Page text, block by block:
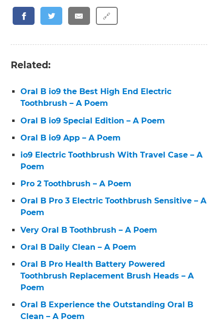
🔗
Related:
Oral B io9 the Best High End Electric
Toothbrush – A Poem
Oral B io9 Special Edition – A Poem
Oral B io9 App – A Poem
io9 Electric Toothbrush With Travel Case – A
Poem
Pro 2 Toothbrush – A Poem
Oral B Pro 3 Electric Toothbrush Sensitive – A
Poem
Very Oral B Toothbrush – A Poem
Oral B Daily Clean – A Poem
Oral B Pro Health Battery Powered
Toothbrush Replacement Brush Heads – A
Poem
Oral B Experience the Outstanding Oral B
Clean – A Poem